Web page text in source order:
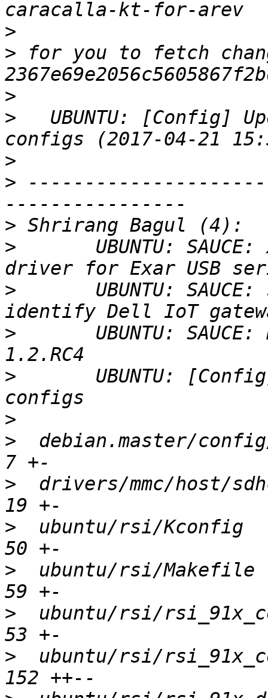
>
> for you to fetch
>
>
UBUNTU: [Config]
>
>
>
>
UBUNTU: SAUCE:
>
UBUNTU: SAUCE:
>
UBUNTU: SAUCE:
>
UBUNTU:
>
>
debian.master/
>
drivers/mmc/host/
>
ubuntu/rsi/Kconfig
>
ubuntu/rsi/Makefile
>
ubuntu/rsi/
>
ubuntu/rsi/